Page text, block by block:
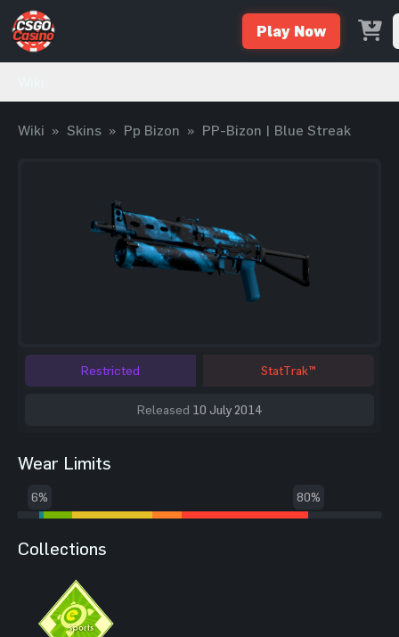
Play Now
Wiki » Skins » Pp Bizon » PP-Bizon | Blue Streak
Restricted StatTrak™
Released 10 July 2014
Wear Limits
6% 80%
Collections